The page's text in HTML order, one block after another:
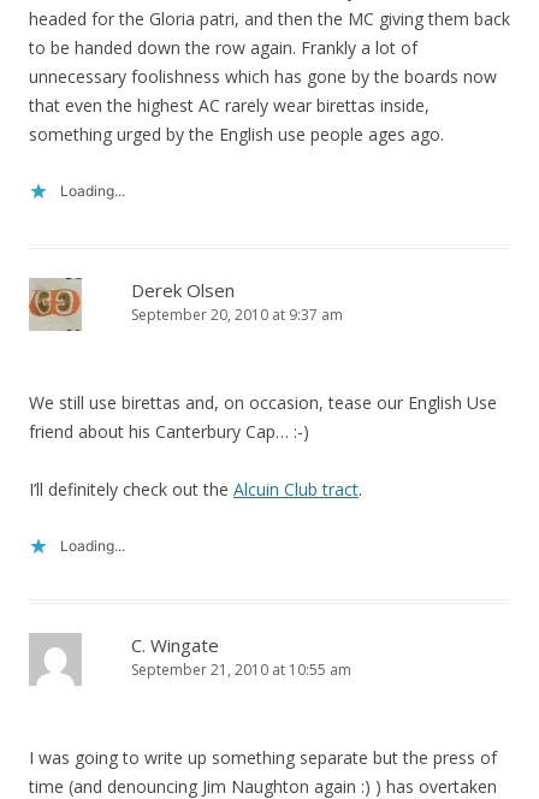
headed for the Gloria patri, and then the MC giving them back
to be handed down the row again. Frankly a lot of
unnecessary foolishness which has gone by the boards now
that even the highest AC rarely wear birettas inside,
something urged by the English use people ages ago.
Loading...
Derek Olsen
September 20, 2010 at 9:37 am
We still use birettas and, on occasion, tease our English Use
friend about his Canterbury Cap… :-)
I’ll definitely check out the Alcuin Club tract.
Loading...
C. Wingate
September 21, 2010 at 10:55 am
I was going to write up something separate but the press of
time (and denouncing Jim Naughton again :) ) has overtaken